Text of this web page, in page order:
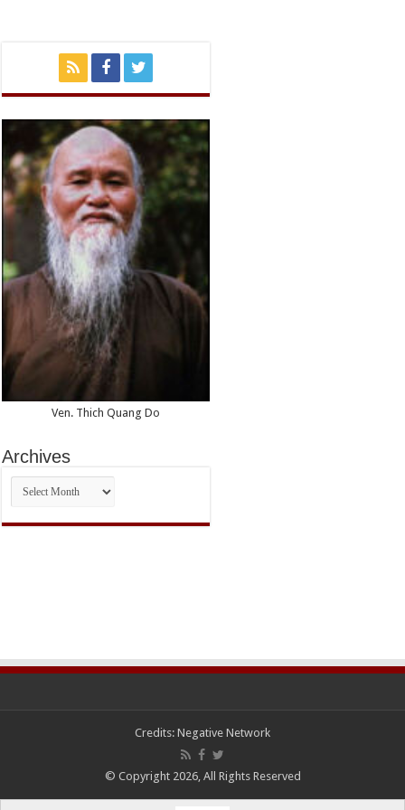
Ven. Thich Quang Do
Archives
Archives
Credits: Negative Network
© Copyright 2026, All Rights Reserved